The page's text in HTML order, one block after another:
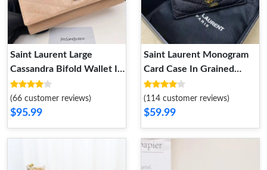
Saint Laurent Large
Cassandra Bifold Wallet In
Crinkled Matelasse
Leather Apricot
(66 customer reviews)
$95.99
Saint Laurent Monogram
Card Case In Grained
Matelasse Leather Black
Gold
(114 customer reviews)
$59.99